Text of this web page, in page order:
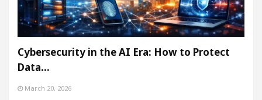
Cybersecurity in the AI Era: How to Protect
Data…
March 20, 2026